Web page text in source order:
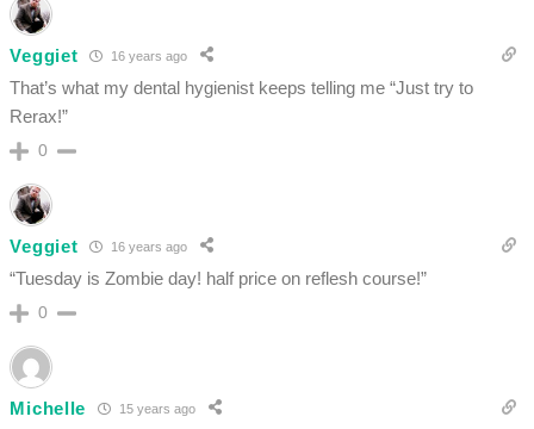
Veggiet 16 years ago
That’s what my dental hygienist keeps telling me “Just try to
Rerax!”
0
Veggiet 16 years ago
“Tuesday is Zombie day! half price on reflesh course!”
0
Michelle 15 years ago